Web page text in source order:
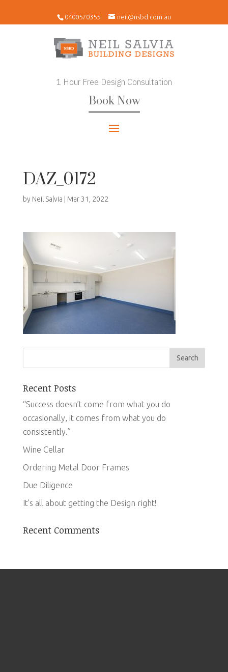
0400570355 neil@nsbd.com.au
1 Hour Free Design Consultation
Book Now
DAZ_0172
by Neil Salvia Mar 31, 2022
Recent Posts
“Success doesn’t come from what you do
occasionally, it comes from what you do
consistently.”
Wine Cellar
Ordering Metal Door Frames
Due Diligence
It’s all about getting the Design right!
Recent Comments